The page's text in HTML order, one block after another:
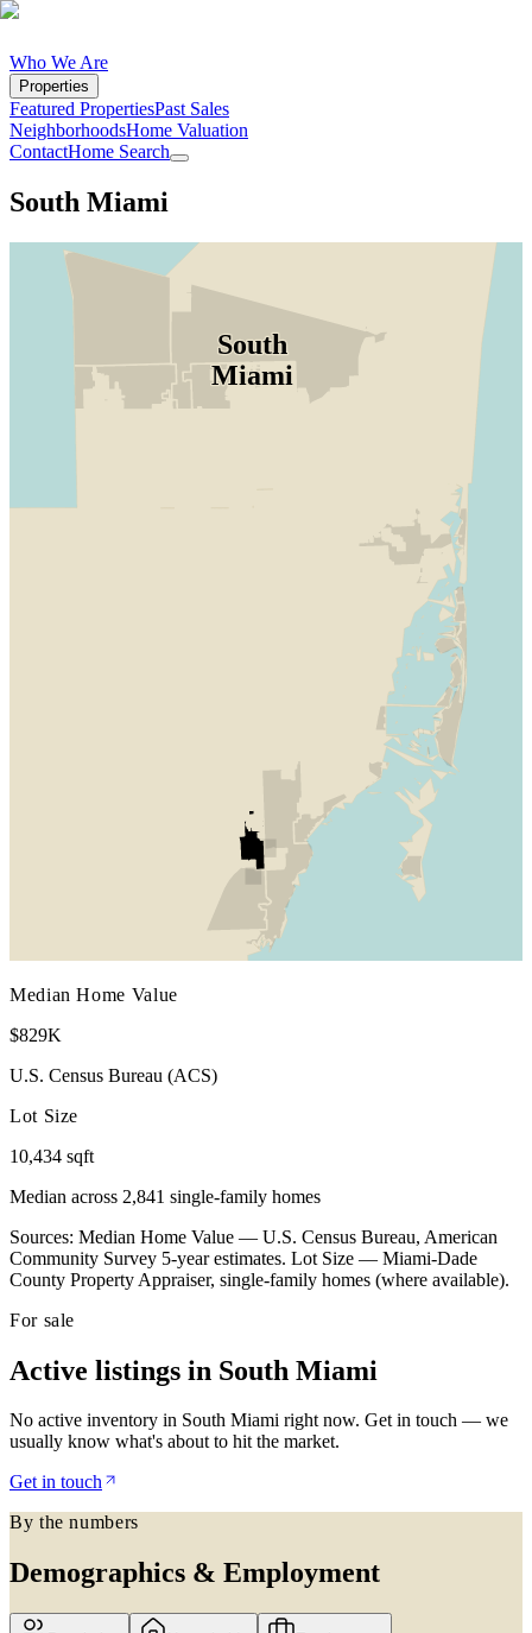
Who We Are
Properties
Featured PropertiesPast Sales
NeighborhoodsHome Valuation
ContactHome Search
South Miami
South
Miami
Median Home Value
$829K
U.S. Census Bureau (ACS)
Lot Size
10,434 sqft
Median across 2,841 single-family homes
Sources: Median Home Value — U.S. Census Bureau, American
Community Survey 5-year estimates. Lot Size — Miami-Dade
County Property Appraiser, single-family homes (where available).
For sale
Active listings in South Miami
No active inventory in South Miami right now. Get in touch — we
usually know what's about to hit the market.
Get in touch
By the numbers
Demographics & Employment